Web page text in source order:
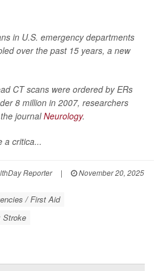
in U.S. emergency departments
over the past 15 years, a new
CT scans were ordered by ERs
8 million in 2007, researchers
journalNeurology.
a critica...
Reporter |
November 20, 2025
/ First Aid
Stroke